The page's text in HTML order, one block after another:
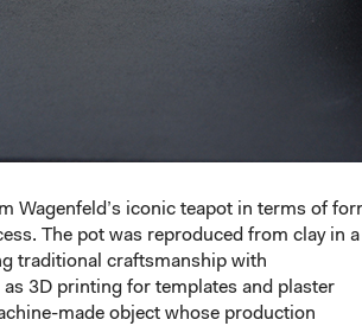
Wagenfeld’s iconic teapot in terms of
The pot was reproduced from clay in a
traditional craftsmanship with
3D printing for templates and plaster
made object whose production